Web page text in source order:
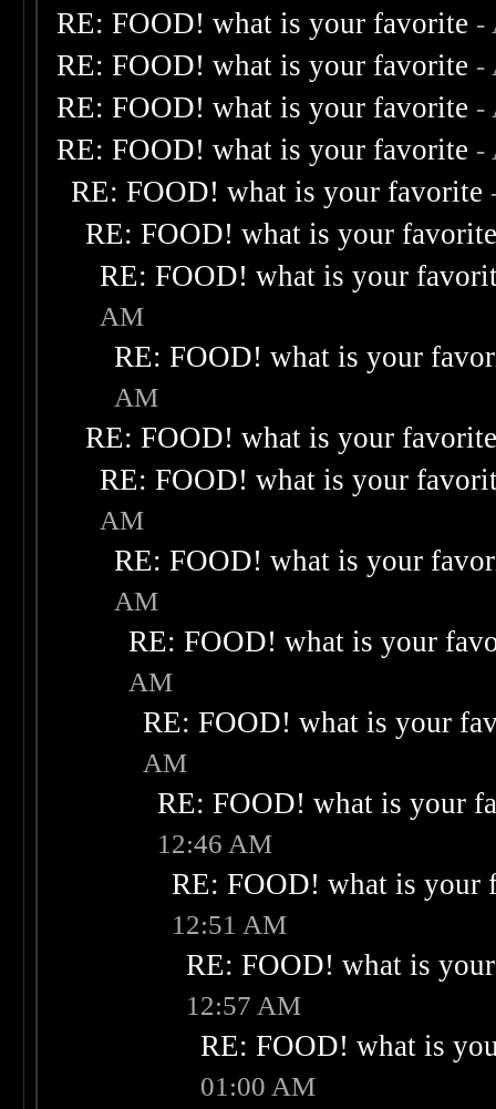
RE: FOOD! what is your favorite -
RE: FOOD! what is your favorite -
RE: FOOD! what is your favorite -
RE: FOOD! what is your favorite -
RE: FOOD! what is your favorite
RE: FOOD! what is your
RE: FOOD! what is your
AM
RE: FOOD! what is your
AM
RE: FOOD! what is your
RE: FOOD! what is your
AM
RE: FOOD! what is your
AM
RE: FOOD! what is your
AM
RE: FOOD! what is your
AM
RE: FOOD! what is your
12:46 AM
RE: FOOD! what is your
12:51 AM
RE: FOOD! what is
12:57 AM
RE: FOOD! what is
01:00 AM